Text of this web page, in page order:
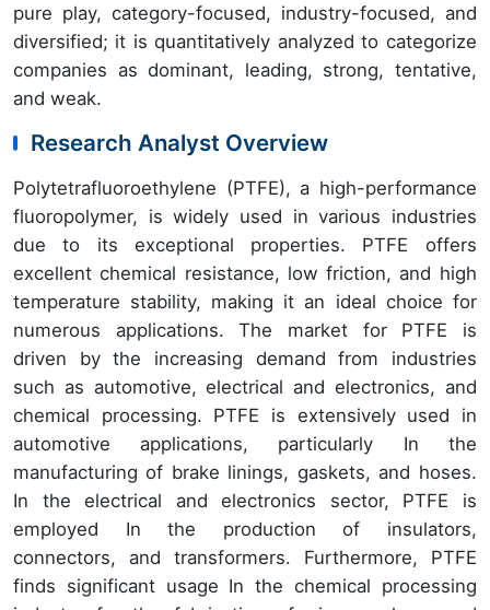
pure play, category-focused, industry-focused, and
diversified; it is quantitatively analyzed to categorize
companies as dominant, leading, strong, tentative,
and weak.
Research Analyst Overview
Polytetrafluoroethylene (PTFE), a high-performance
fluoropolymer, is widely used in various industries
due to its exceptional properties. PTFE offers
excellent chemical resistance, low friction, and high
temperature stability, making it an ideal choice for
numerous applications. The market for PTFE is
driven by the increasing demand from industries
such as automotive, electrical and electronics, and
chemical processing. PTFE is extensively used in
automotive applications, particularly In the
manufacturing of brake linings, gaskets, and hoses.
In the electrical and electronics sector, PTFE is
employed In the production of insulators,
connectors, and transformers. Furthermore, PTFE
finds significant usage In the chemical processing